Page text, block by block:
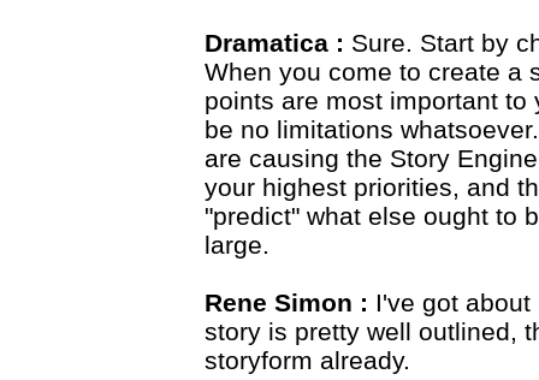
Dramatica : Sure. Start by
When you come to create a
points are most important to
be no limitations
are causing the Story
your highest priorities, and
"predict" what else ought to
large.
Rene Simon : I've got
story is pretty well outlined,
storyform already.